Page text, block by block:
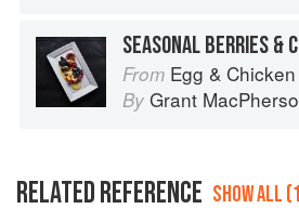
From Egg & Chicken
By Grant
RELATED REFERENCE SHOW ALL